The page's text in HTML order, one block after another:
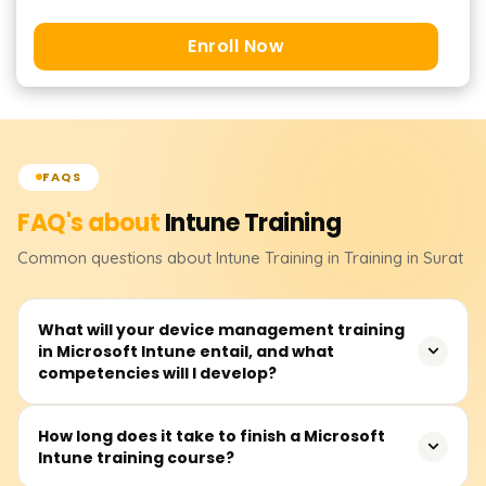
Enroll Now
FAQS
FAQ's aboutIntuneTraining
Common questions about Intune Training in Training in Surat
What will your device management training
in Microsoft Intune entail, and what
competencies will I develop?
Participants completing the Microsoft Intune training will
be able to demonstrate the skills needed for managing
How long does it take to finish a Microsoft
Intune training course?